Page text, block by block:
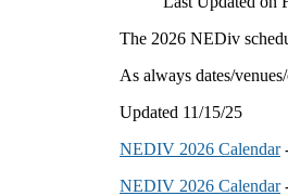
The 2026 NEDiv
As always dates/
Updated 11/15/25
NEDIV 2026 Calendar
NEDIV 2026 Calendar